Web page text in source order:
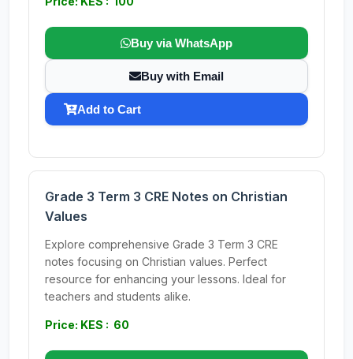
Buy via WhatsApp
Buy with Email
Add to Cart
Grade 3 Term 3 CRE Notes on Christian
Values
Explore comprehensive Grade 3 Term 3 CRE
notes focusing on Christian values. Perfect
resource for enhancing your lessons. Ideal for
teachers and students alike.
Price: KES : 60